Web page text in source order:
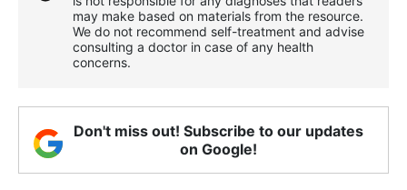
may make based on materials from the resource.
We do not recommend self-treatment and advise
consulting a doctor in case of any health
concerns.
Don't miss out! Subscribe to our updates
on Google!